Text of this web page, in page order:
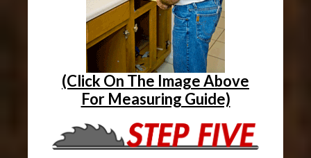
(Click On The Image Above
For Measuring Guide)